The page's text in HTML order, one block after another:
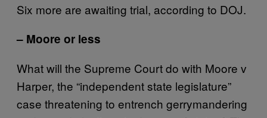
Six more are awaiting trial, according to DOJ.
– Moore or less
What will the Supreme Court do with Moore v
Harper, the “independent state legislature”
case threatening to entrench gerrymandering